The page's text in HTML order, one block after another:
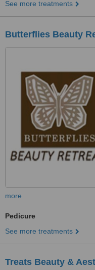
See more treatments
Butterflies Beauty
more
Pedicure
See more treatments
Treats Beauty &